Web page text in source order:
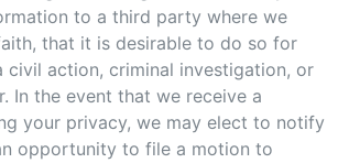
to a third party where we
that it is desirable to do so for
civil action, criminal investigation, or
In the event that we receive a
your privacy, we may elect to notify
opportunity to file a motion to